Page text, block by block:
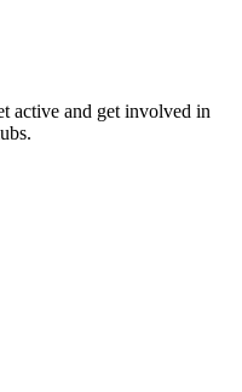
active and get involved in